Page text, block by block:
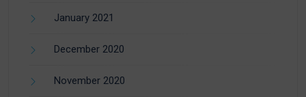
January 2021
December 2020
November 2020